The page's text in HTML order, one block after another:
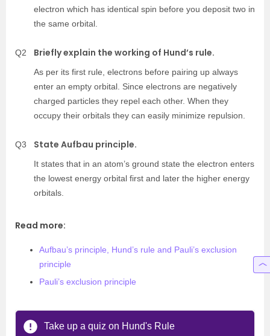
electron which has identical spin before you deposit two in
the same orbital.
Q2 Briefly explain the working of Hund’s rule.
As per its first rule, electrons before pairing up always
enter an empty orbital. Since electrons are negatively
charged particles they repel each other. When they
occupy their orbitals they can easily minimize repulsion.
Q3 State Aufbau principle.
It states that in an atom’s ground state the electron enters
the lowest energy orbital first and later the higher energy
orbitals.
Read more:
Aufbau’s principle, Hund’s rule and Pauli’s exclusion
principle
Pauli’s exclusion principle
Take up a quiz on Hund's Rule